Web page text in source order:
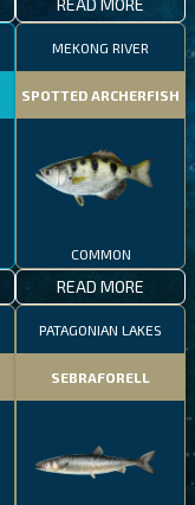
READ MORE
MEKONG RIVER
SPOTTED ARCHERFISH
COMMON
READ MORE
PATAGONIAN LAKES
SEBRAFORELL